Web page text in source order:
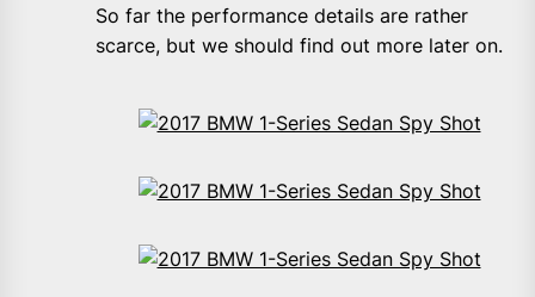
So far the performance details are rather
scarce, but we should find out more later on.